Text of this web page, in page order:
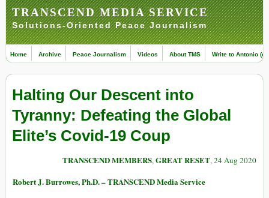
TRANSCEND MEDIA SERVICE
Solutions-Oriented Peace Journalism
Home Archive Peace Journalism Videos About TMS Write to Antonio
Halting Our Descent into
Tyranny: Defeating the Global
Elite’s Covid-19 Coup
TRANSCEND MEMBERS,GREAT RESET, 24 Aug 2020
Robert J. Burrowes, Ph.D. – TRANSCEND Media Service